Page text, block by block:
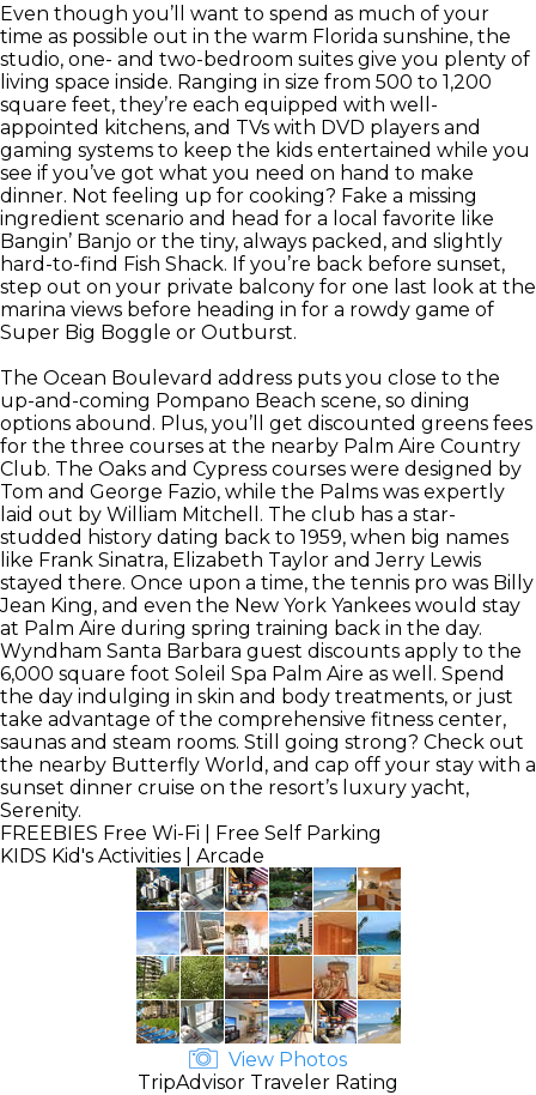
Even though you’ll want to spend as much of your
time as possible out in the warm Florida sunshine, the
studio, one- and two-bedroom suites give you plenty of
living space inside. Ranging in size from 500 to 1,200
square feet, they’re each equipped with well-
appointed kitchens, and TVs with DVD players and
gaming systems to keep the kids entertained while you
see if you’ve got what you need on hand to make
dinner. Not feeling up for cooking? Fake a missing
ingredient scenario and head for a local favorite like
Bangin’ Banjo or the tiny, always packed, and slightly
hard-to-find Fish Shack. If you’re back before sunset,
step out on your private balcony for one last look at the
marina views before heading in for a rowdy game of
Super Big Boggle or Outburst.
The Ocean Boulevard address puts you close to the
up-and-coming Pompano Beach scene, so dining
options abound. Plus, you’ll get discounted greens fees
for the three courses at the nearby Palm Aire Country
Club. The Oaks and Cypress courses were designed by
Tom and George Fazio, while the Palms was expertly
laid out by William Mitchell. The club has a star-
studded history dating back to 1959, when big names
like Frank Sinatra, Elizabeth Taylor and Jerry Lewis
stayed there. Once upon a time, the tennis pro was Billy
Jean King, and even the New York Yankees would stay
at Palm Aire during spring training back in the day.
Wyndham Santa Barbara guest discounts apply to the
6,000 square foot Soleil Spa Palm Aire as well. Spend
the day indulging in skin and body treatments, or just
take advantage of the comprehensive fitness center,
saunas and steam rooms. Still going strong? Check out
the nearby Butterfly World, and cap off your stay with a
sunset dinner cruise on the resort’s luxury yacht,
Serenity.
FREEBIES Free Wi-Fi | Free Self Parking
KIDS Kid's Activities | Arcade
View Photos
TripAdvisor Traveler Rating